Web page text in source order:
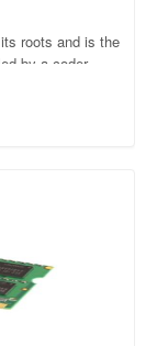
roots and is the
by a coder.